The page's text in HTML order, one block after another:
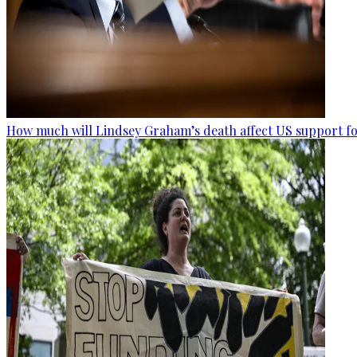
How much will Lindsey Graham’s death affect US support